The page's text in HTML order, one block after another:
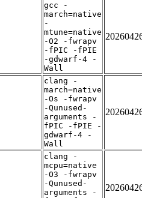
gcc -
march=native
-
mtune=native
-O2 -fwrapv
-fPIC -fPIE
-gdwarf-4 -
Wall
clang -
march=native
-Os -fwrapv
-Qunused-
arguments -
fPIC -fPIE -
gdwarf-4 -
Wall
clang -
mcpu=native
-O3 -fwrapv
-Qunused-
arguments -